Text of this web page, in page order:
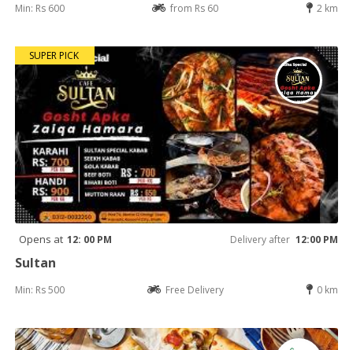
Min: Rs 600 from Rs 60 2 km
SUPER PICK
Opens at 12: 00 PM Delivery after 12:00 PM
Sultan
Min: Rs 500 Free Delivery 0 km